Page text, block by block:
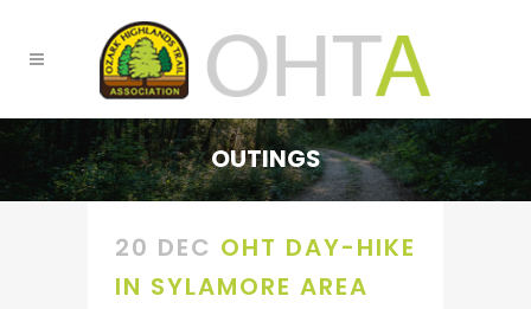
OUTINGS
20 DEC OHT DAY-HIKE
IN SYLAMORE AREA